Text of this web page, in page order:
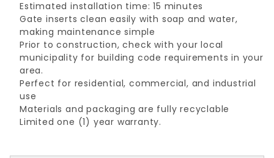
Estimated installation time: 15 minutes
Gate inserts clean easily with soap and water,
making maintenance simple
Prior to construction, check with your local
municipality for building code requirements in your
area.
Perfect for residential, commercial, and industrial
use
Materials and packaging are fully recyclable
Limited one (1) year warranty.